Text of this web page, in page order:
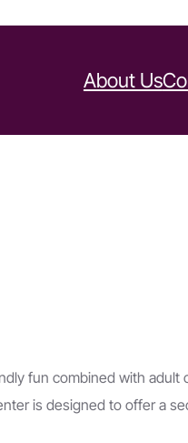
About Us
fun combined with adult
is designed to offer a